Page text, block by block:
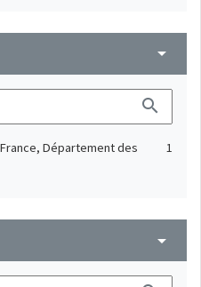
arrow_drop_down
search
Département des
1
arrow_drop_down